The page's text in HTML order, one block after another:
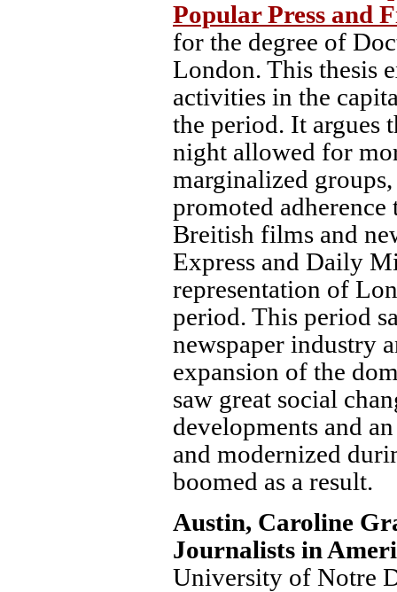
Popular Press and
for the degree of
London. This thesis
activities in the
the period. It argues
night allowed for
marginalized
promoted adherence
Breitish films and
Express and Daily
representation of
period. This period
newspaper industry
expansion of the
saw great social
developments and
and modernized
boomed as a result.
Austin, Caroline
Journalists in
University of Notre